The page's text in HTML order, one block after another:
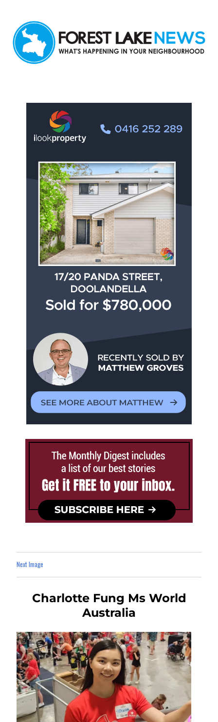
Next Image
Charlotte Fung Ms World
Australia